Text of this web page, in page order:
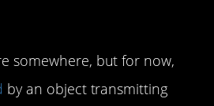
somewhere, but for now,
by an object transmitting